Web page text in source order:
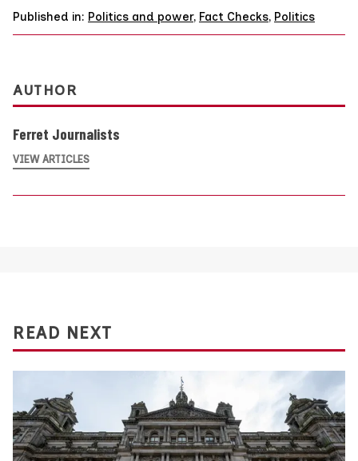
Published in: Politics and power, Fact Checks, Politics
AUTHOR
Ferret Journalists
VIEW ARTICLES
READ NEXT